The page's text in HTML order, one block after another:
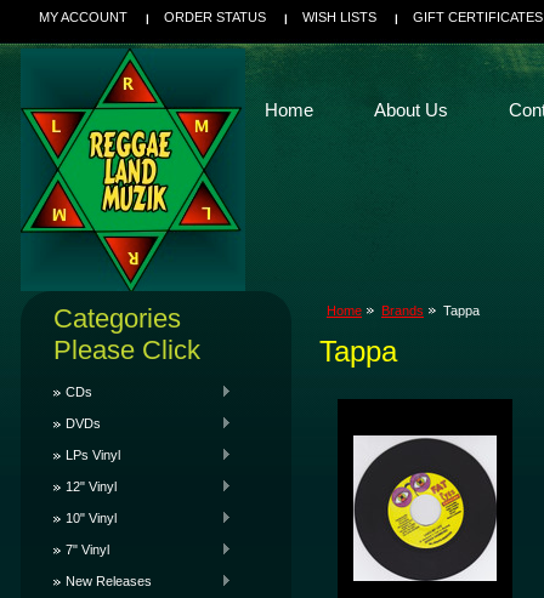
MY ACCOUNT ORDER STATUS WISH LISTS GIFT CERTIFICATES
Home About Us
Categories
Please Click
CDs
DVDs
LPs Vinyl
12" Vinyl
10" Vinyl
7" Vinyl
New Releases
Home Brands Tappa
Tappa